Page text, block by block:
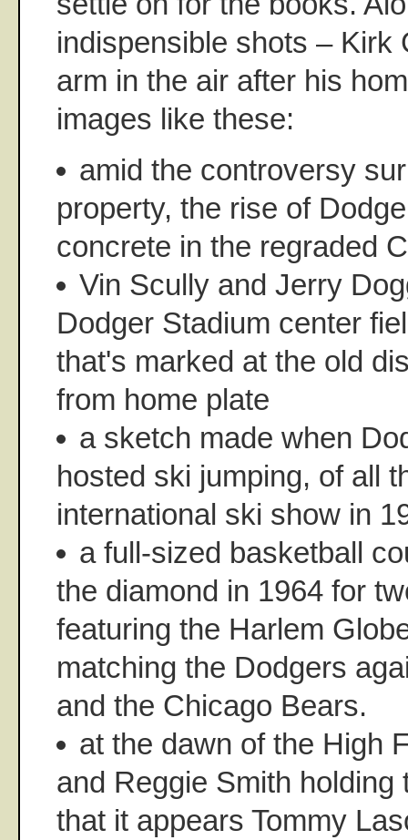
indispensible shots – Kirk
arm in the air after his
images like these:
amid the controversy
property, the rise of
concrete in the regraded
Vin Scully and Jerry
Dodger Stadium center
that's marked at the old
from home plate
a sketch made when
hosted ski jumping, of all
international ski show in
a full-sized basketball
the diamond in 1964 for
featuring the Harlem
matching the Dodgers
and the Chicago Bears.
at the dawn of the High
and Reggie Smith holding
that it appears Tommy